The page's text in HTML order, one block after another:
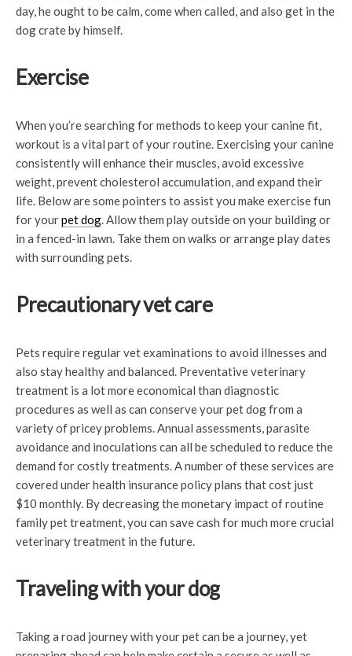
day, he ought to be calm, come when called, and also get in the
dog crate by himself.
Exercise
When you’re searching for methods to keep your canine fit,
workout is a vital part of your routine. Exercising your canine
consistently will enhance their muscles, avoid excessive
weight, prevent cholesterol accumulation, and expand their
life. Below are some pointers to assist you make exercise fun
for yourpet dog. Allow them play outside on your building or
in a fenced-in lawn. Take them on walks or arrange play dates
with surrounding pets.
Precautionary vet care
Pets require regular vet examinations to avoid illnesses and
also stay healthy and balanced. Preventative veterinary
treatment is a lot more economical than diagnostic
procedures as well as can conserve your pet dog from a
variety of pricey problems. Annual assessments, parasite
avoidance and inoculations can all be scheduled to reduce the
demand for costly treatments. A number of these services are
covered under health insurance policy plans that cost just
$10 monthly. By decreasing the monetary impact of routine
family pet treatment, you can save cash for much more crucial
veterinary treatment in the future.
Traveling with your dog
Taking a road journey with your pet can be a journey, yet